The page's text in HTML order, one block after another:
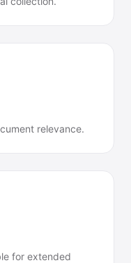
relevance.
for extended